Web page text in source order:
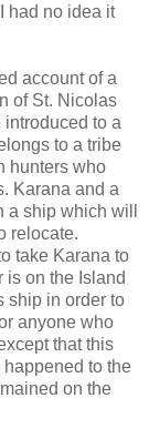
had no idea it
account of a
of St. Nicolas
introduced to a
to a tribe
hunters who
Karana and a
ship which will
relocate.
take Karana to
is on the Island
ship in order to
anyone who
that this
to the
on the